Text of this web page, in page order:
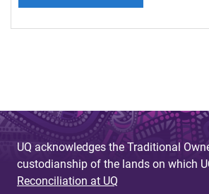
UQ acknowledges the Traditional
custodianship of the lands on which
Reconciliation at UQ